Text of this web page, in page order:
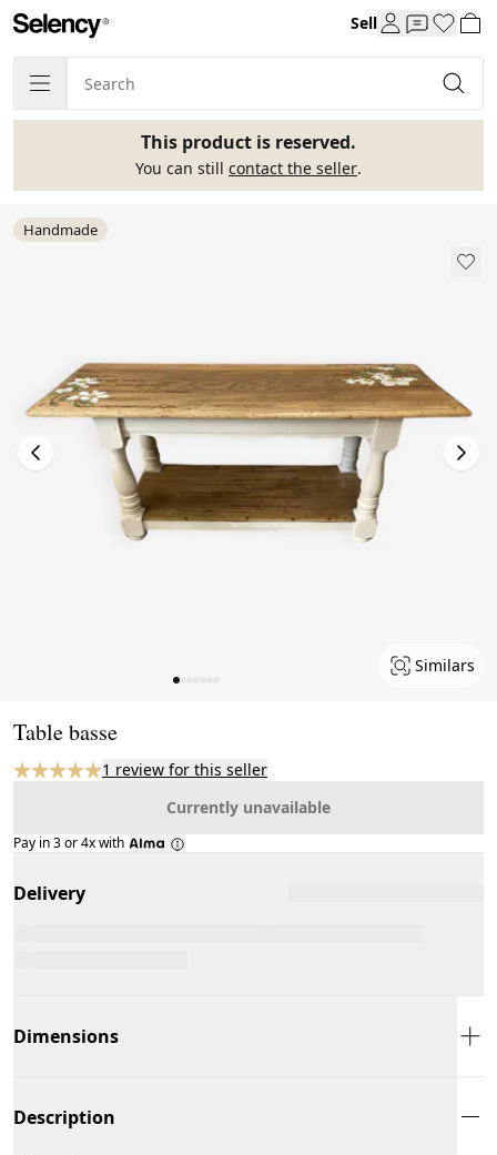
Sell
This product is reserved.
You can still contact the seller.
Handmade
Similars
Table basse
1 review for this seller
Currently unavailable
Pay in 3 or 4x with
Delivery
Dimensions
Description